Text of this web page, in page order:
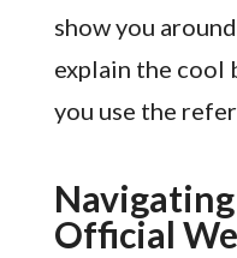
show you
explain the cool
you use the
Official